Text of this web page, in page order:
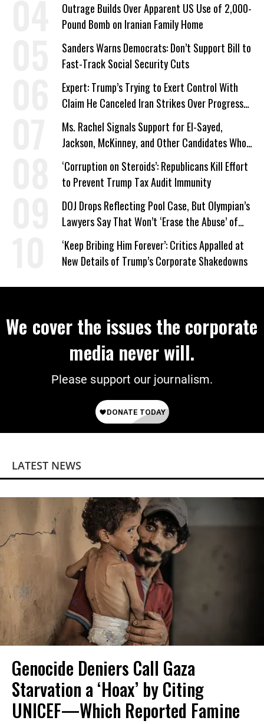
Outrage Builds Over Apparent US Use of 2,000-
Pound Bomb on Iranian Family Home
Sanders Warns Democrats: Don’t Support Bill to
Fast-Track Social Security Cuts
Expert: Trump’s Trying to Exert Control With
Claim He Canceled Iran Strikes Over Progress
on Deal
Ms. Rachel Signals Support for El-Sayed,
Jackson, McKinney, and Other Candidates Who
‘Care About All Kids’
‘Corruption on Steroids’: Republicans Kill Effort
to Prevent Trump Tax Audit Immunity
DOJ Drops Reflecting Pool Case, But Olympian’s
Lawyers Say That Won’t ‘Erase the Abuse’ of
Power
‘Keep Bribing Him Forever’: Critics Appalled at
New Details of Trump’s Corporate Shakedowns
We cover the issues the corporate
media never will.
Please support our journalism.
LATEST NEWS
Genocide Deniers Call Gaza
Starvation a ‘Hoax’ by Citing
UNICEF—Which Reported Famine